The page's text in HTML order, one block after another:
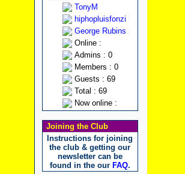
TonyM
hiphopluisfonzi
George Rubins
Online :
Admins : 0
Members : 0
Guests : 69
Total : 69
Now online :
Joining the Club
Instructions for joining
the club & getting our
newsletter can be
found in the our FAQ.